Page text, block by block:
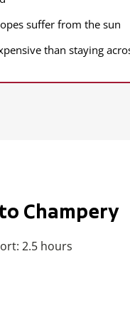
suffer from the sun
than staying
Champery
2.5 hours